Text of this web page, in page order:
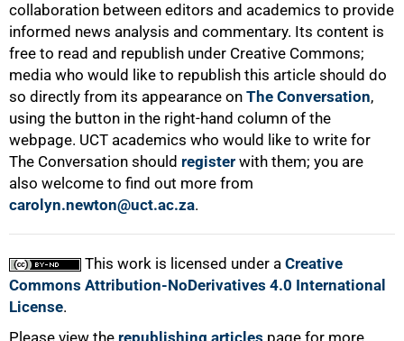
collaboration between editors and academics to provide
informed news analysis and commentary. Its content is
free to read and republish under Creative Commons;
media who would like to republish this article should do
so directly from its appearance on The Conversation,
using the button in the right-hand column of the
webpage. UCT academics who would like to write for
The Conversation should register with them; you are
also welcome to find out more from
carolyn.newton@uct.ac.za.
This work is licensed under a Creative
Commons Attribution-NoDerivatives 4.0 International
License.